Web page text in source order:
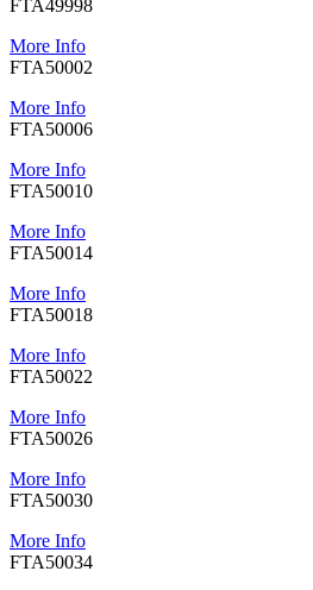
FTA49998
More Info
FTA50002
More Info
FTA50006
More Info
FTA50010
More Info
FTA50014
More Info
FTA50018
More Info
FTA50022
More Info
FTA50026
More Info
FTA50030
More Info
FTA50034